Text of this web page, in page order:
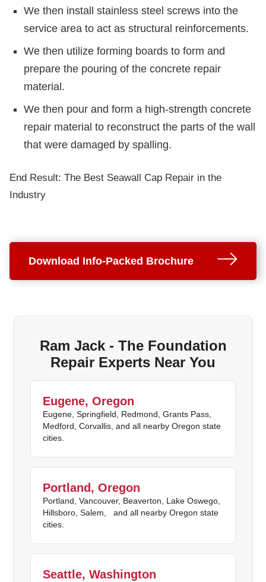
We then install stainless steel screws into the
service area to act as structural reinforcements.
We then utilize forming boards to form and
prepare the pouring of the concrete repair
material.
We then pour and form a high-strength concrete
repair material to reconstruct the parts of the wall
that were damaged by spalling.
End Result: The Best Seawall Cap Repair in the
Industry
Download Info-Packed Brochure
Ram Jack - The Foundation
Repair Experts Near You
Eugene, Oregon
Eugene, Springfield, Redmond, Grants Pass,
Medford, Corvallis, and all nearby Oregon state
cities.
Portland, Oregon
Portland, Vancouver, Beaverton, Lake Oswego,
Hillsboro, Salem, and all nearby Oregon state
cities.
Seattle, Washington